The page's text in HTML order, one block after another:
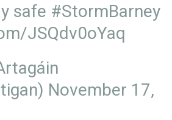
safe #StormBarney
JSQdv0oYaq
November 17,